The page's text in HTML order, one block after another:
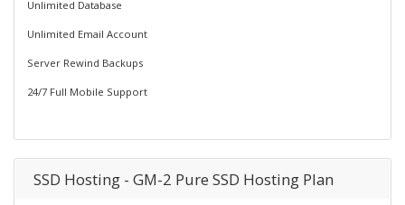
Unlimited Database
Unlimited Email Account
Server Rewind Backups
24/7 Full Mobile Support
SSD Hosting - GM-2 Pure SSD Hosting Plan